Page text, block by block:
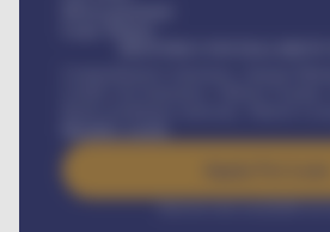
Interest rate available on